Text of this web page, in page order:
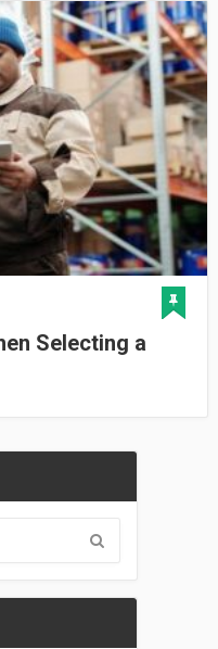
Selecting a